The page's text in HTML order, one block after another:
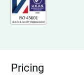
Pricing